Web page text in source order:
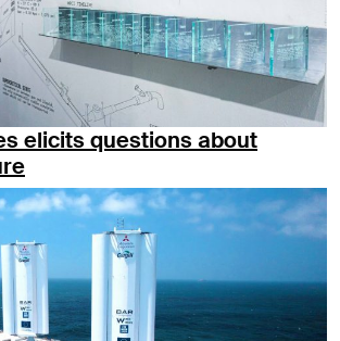
elicits questions about